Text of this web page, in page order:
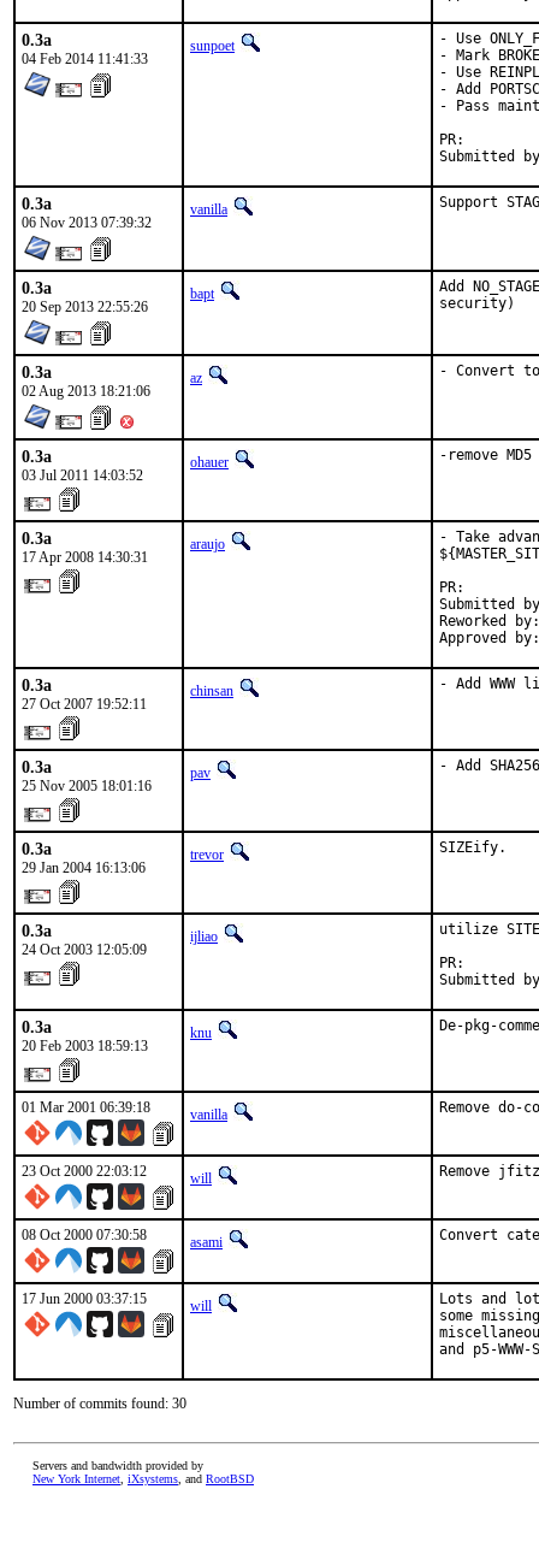
0.3a
04 Feb 2014 11:41:33
sunpoet
- Use
- Mark
- Use
- Add
- Pass
0.3a
06 Nov 2013 07:39:32
vanilla Support
0.3a
20 Sep 2013 22:55:26
bapt
Add
security)
0.3a
02 Aug 2013 18:21:06
az - Convert
0.3a
03 Jul 2011 14:03:52
ohauer -remove MD5
0.3a
17 Apr 2008 14:30:31
araujo
- Take
Submitted
Reworked
Approved
0.3a
27 Oct 2007 19:52:11
chinsan - Add WWW
0.3a
25 Nov 2005 18:01:16
pav - Add SHA256
0.3a
29 Jan 2004 16:13:06
trevor SIZEify.
0.3a
24 Oct 2003 12:05:09
ijliao
utilize
Submitted
0.3a
20 Feb 2003 18:59:13
knu De-pkg-
01 Mar 2001 06:39:18 vanilla Remove
23 Oct 2000 22:03:12 will Remove
08 Oct 2000 07:30:58 asami Convert
17 Jun 2000 03:37:15 will
Lots and
some
and p5-
Number of commits found: 30
Servers and bandwidth provided by
New York Internet iXsystems , and RootBSD